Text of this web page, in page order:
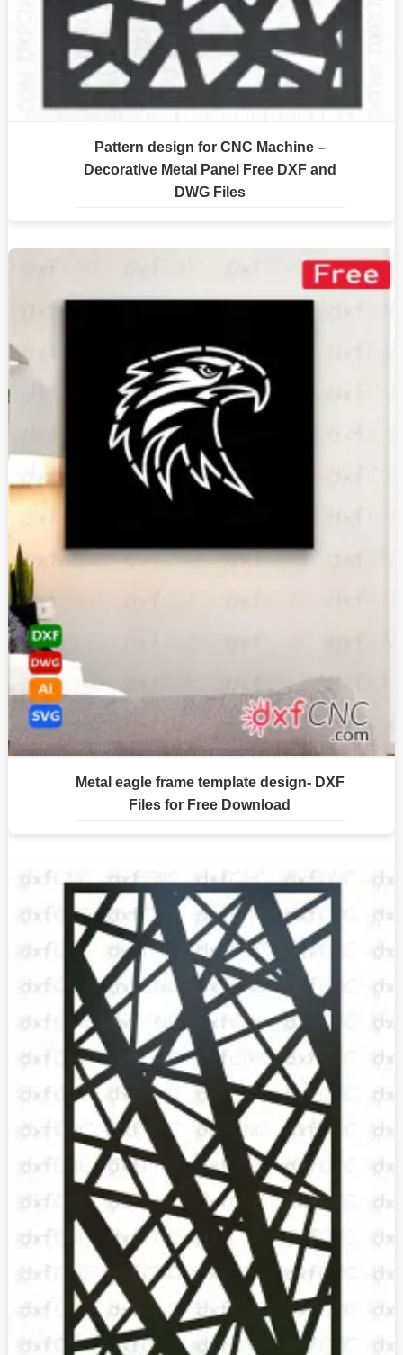
Pattern design for CNC Machine –
Decorative Metal Panel Free DXF and
DWG Files
Metal eagle frame template design- DXF
Files for Free Download